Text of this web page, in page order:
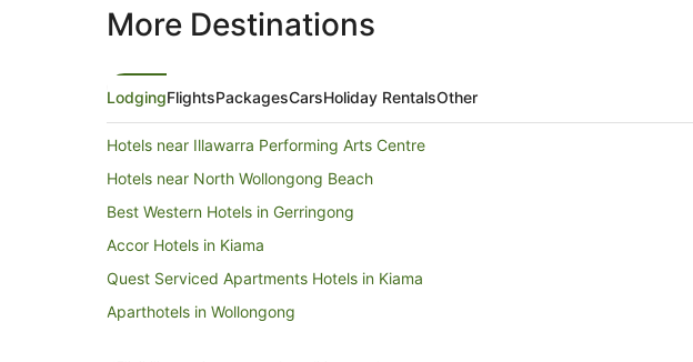
More Destinations
LodgingFlightsPackagesCarsHoliday RentalsOther
Hotels near Illawarra Performing Arts Centre
Hotels near North Wollongong Beach
Best Western Hotels in Gerringong
Accor Hotels in Kiama
Quest Serviced Apartments Hotels in Kiama
Aparthotels in Wollongong